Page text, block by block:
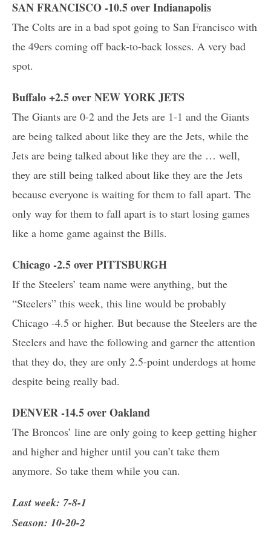
SAN FRANCISCO -10.5 over Indianapolis
The Colts are in a bad spot going to San Francisco with
the 49ers coming off back-to-back losses. A very bad
spot.
Buffalo +2.5 over NEW YORK JETS
The Giants are 0-2 and the Jets are 1-1 and the Giants
are being talked about like they are the Jets, while the
Jets are being talked about like they are the … well,
they are still being talked about like they are the Jets
because everyone is waiting for them to fall apart. The
only way for them to fall apart is to start losing games
like a home game against the Bills.
Chicago -2.5 over PITTSBURGH
If the Steelers’ team name were anything, but the
“Steelers” this week, this line would be probably
Chicago -4.5 or higher. But because the Steelers are the
Steelers and have the following and garner the attention
that they do, they are only 2.5-point underdogs at home
despite being really bad.
DENVER -14.5 over Oakland
The Broncos’ line are only going to keep getting higher
and higher and higher until you can’t take them
anymore. So take them while you can.
Last week: 7-8-1
Season: 10-20-2